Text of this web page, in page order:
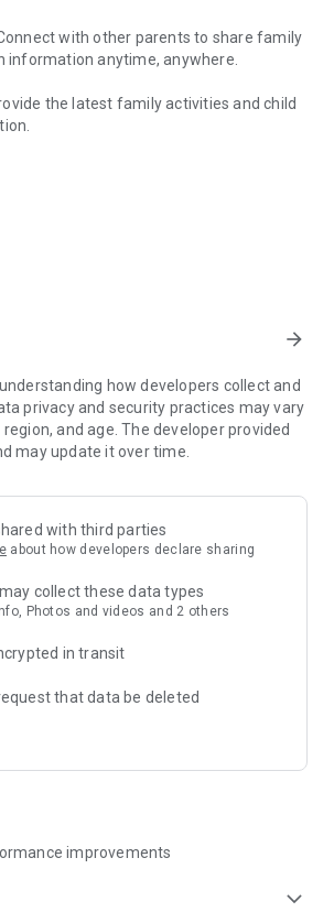
with other parents to share family
information anytime, anywhere.
the latest family activities and child
family activities.
favorite schools for your children.
for the latest school admission info
schools.
managing children tutorial classes, after-
arrow_forward
how developers collect and
privacy and security practices may vary
region, and age. The developer provided
may update it over time.
with third parties
about how developers declare sharing
collect these data types
Photos and videos and 2 others
in transit
that data be deleted
improvements
expand_more